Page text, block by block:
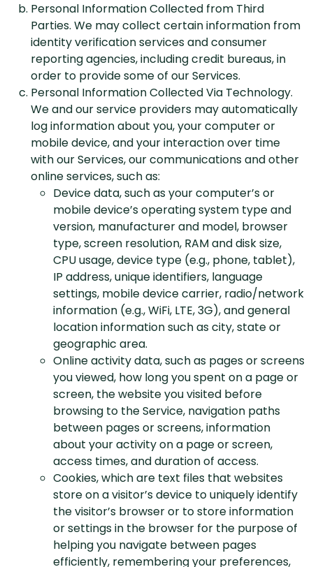
Personal Information Collected from Third
Parties. We may collect certain information from
identity verification services and consumer
reporting agencies, including credit bureaus, in
order to provide some of our Services.
Personal Information Collected Via Technology.
We and our service providers may automatically
log information about you, your computer or
mobile device, and your interaction over time
with our Services, our communications and other
online services, such as:
Device data, such as your computer’s or
mobile device’s operating system type and
version, manufacturer and model, browser
type, screen resolution, RAM and disk size,
CPU usage, device type (e.g., phone, tablet),
IP address, unique identifiers, language
settings, mobile device carrier, radio/network
information (e.g., WiFi, LTE, 3G), and general
location information such as city, state or
geographic area.
Online activity data, such as pages or screens
you viewed, how long you spent on a page or
screen, the website you visited before
browsing to the Service, navigation paths
between pages or screens, information
about your activity on a page or screen,
access times, and duration of access.
Cookies, which are text files that websites
store on a visitor’s device to uniquely identify
the visitor’s browser or to store information
or settings in the browser for the purpose of
helping you navigate between pages
efficiently, remembering your preferences,